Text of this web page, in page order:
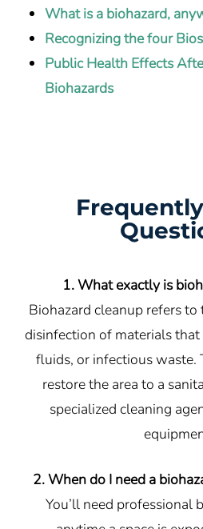
What is a biohazard,
Recognizing the four
Public Health Effects
Biohazards
1. What exactly is
Biohazard cleanup refers
disinfection of materials
fluids, or infectious waste.
restore the area to a
specialized cleaning
2. When do I need a
You’ll need professional